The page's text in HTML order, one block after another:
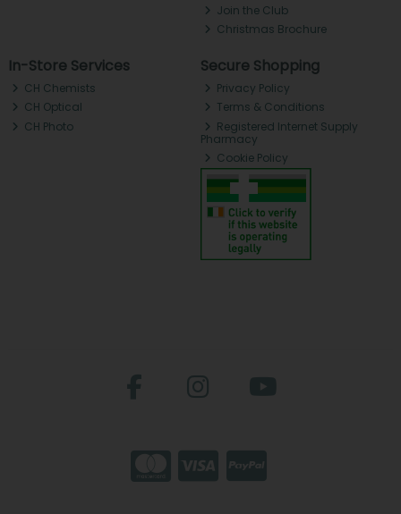
Join the Club
Christmas Brochure
In-Store Services
CH Chemists
CH Optical
CH Photo
Secure Shopping
Privacy Policy
Terms & Conditions
Registered Internet Supply
Pharmacy
Cookie Policy